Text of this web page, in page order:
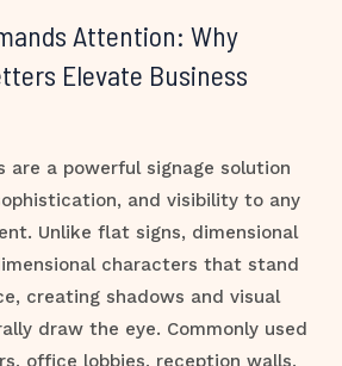
Attention: Why
Elevate Business
are a powerful signage solution
and visibility to any
Unlike flat signs, dimensional
characters that stand
creating shadows and visual
draw the eye. Commonly used
office lobbies, reception walls,